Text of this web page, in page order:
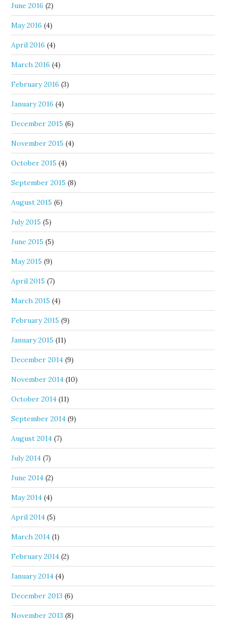
June 2016 (2)
May 2016 (4)
April 2016 (4)
March 2016 (4)
February 2016 (3)
January 2016 (4)
December 2015 (6)
November 2015 (4)
October 2015 (4)
September 2015 (8)
August 2015 (6)
July 2015 (5)
June 2015 (5)
May 2015 (9)
April 2015 (7)
March 2015 (4)
February 2015 (9)
January 2015 (11)
December 2014 (9)
November 2014 (10)
October 2014 (11)
September 2014 (9)
August 2014 (7)
July 2014 (7)
June 2014 (2)
May 2014 (4)
April 2014 (5)
March 2014 (1)
February 2014 (2)
January 2014 (4)
December 2013 (6)
November 2013 (8)